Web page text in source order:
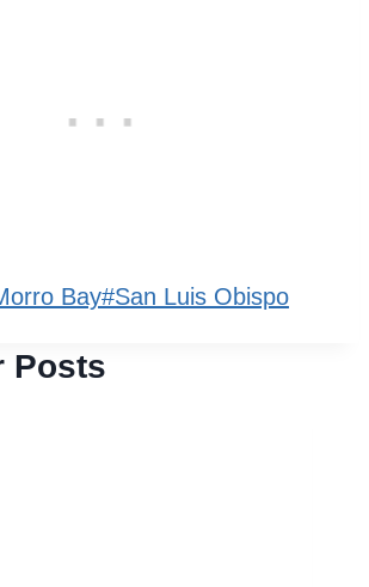
Bay#San Luis Obispo
Posts